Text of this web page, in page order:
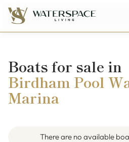
Boats for sale in
Birdham Pool
Marina
There are no available